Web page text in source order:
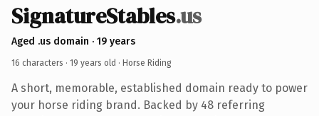
SignatureStables.us
Aged .us domain · 19 years
16 characters · 19 years old · Horse Riding
A short, memorable, established domain ready to power
your horse riding brand. Backed by 48 referring